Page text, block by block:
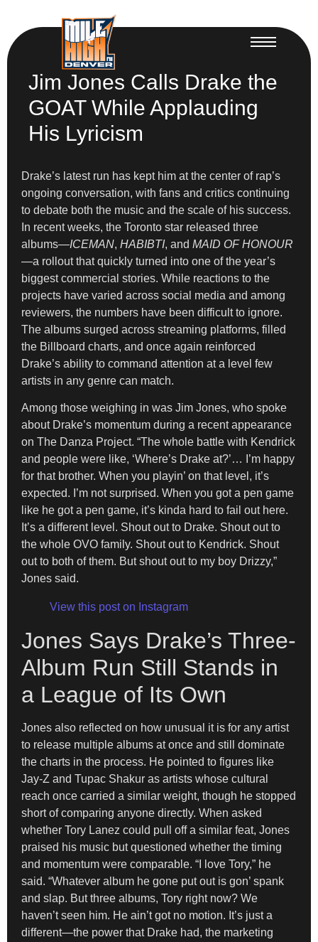
Jim Jones Calls Drake the
GOAT While Applauding
His Lyricism
Drake’s latest run has kept him at the center of rap’s
ongoing conversation, with fans and critics continuing
to debate both the music and the scale of his success.
In recent weeks, the Toronto star released three
albums—ICEMAN, HABIBTI, and MAID OF HONOUR
—a rollout that quickly turned into one of the year’s
biggest commercial stories. While reactions to the
projects have varied across social media and among
reviewers, the numbers have been difficult to ignore.
The albums surged across streaming platforms, filled
the Billboard charts, and once again reinforced
Drake’s ability to command attention at a level few
artists in any genre can match.
Among those weighing in was Jim Jones, who spoke
about Drake’s momentum during a recent appearance
on The Danza Project. “The whole battle with Kendrick
and people were like, ‘Where’s Drake at?’… I’m happy
for that brother. When you playin’ on that level, it’s
expected. I’m not surprised. When you got a pen game
like he got a pen game, it’s kinda hard to fail out here.
It’s a different level. Shout out to Drake. Shout out to
the whole OVO family. Shout out to Kendrick. Shout
out to both of them. But shout out to my boy Drizzy,”
Jones said.
View this post on Instagram
Jones Says Drake’s Three-
Album Run Still Stands in
a League of Its Own
Jones also reflected on how unusual it is for any artist
to release multiple albums at once and still dominate
the charts in the process. He pointed to figures like
Jay-Z and Tupac Shakur as artists whose cultural
reach once carried a similar weight, though he stopped
short of comparing anyone directly. When asked
whether Tory Lanez could pull off a similar feat, Jones
praised his music but questioned whether the timing
and momentum were comparable. “I love Tory,” he
said. “Whatever album he gone put out is gon’ spank
and slap. But three albums, Tory right now? We
haven’t seen him. He ain’t got no motion. It’s just a
different—the power that Drake had, the marketing